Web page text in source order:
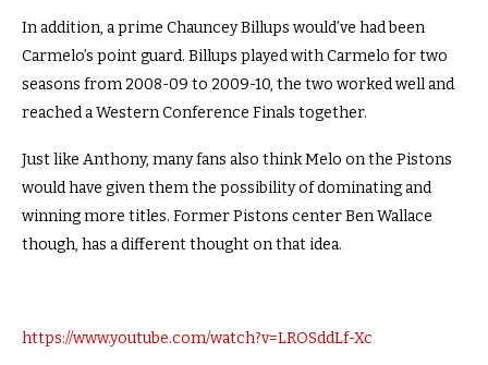
In addition, a prime Chauncey Billups would’ve had been
Carmelo’s point guard. Billups played with Carmelo for two
seasons from 2008-09 to 2009-10, the two worked well and
reached a Western Conference Finals together.
Just like Anthony, many fans also think Melo on the Pistons
would have given them the possibility of dominating and
winning more titles. Former Pistons center Ben Wallace
though, has a different thought on that idea.
https://www.youtube.com/watch?v=LROSddLf-Xc